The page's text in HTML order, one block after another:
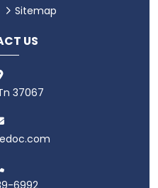
Sitemap
US
37067
6992